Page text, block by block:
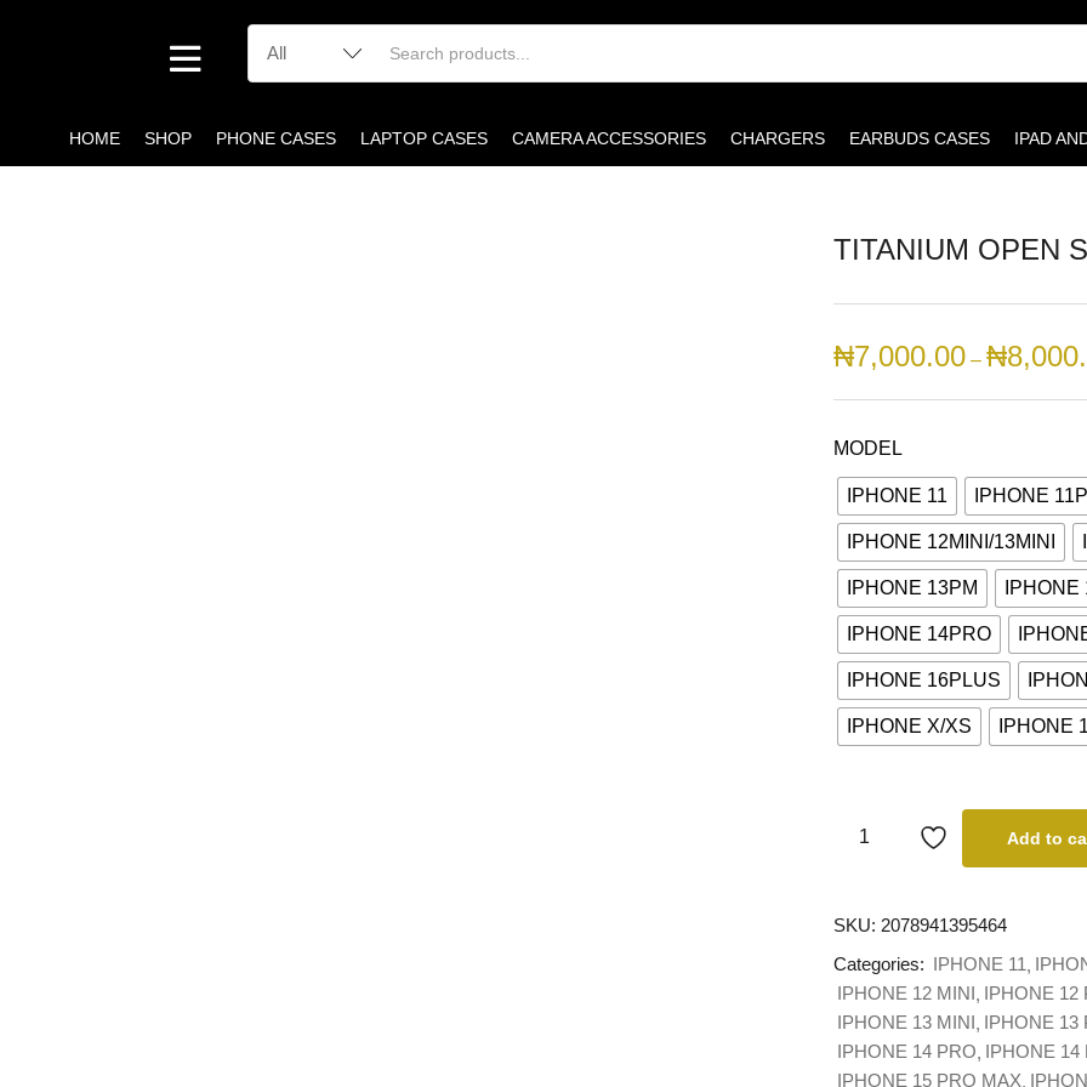
HOME SHOP PHONE CASES LAPTOP CASES CAMERA ACCESSORIES CHARGERS EARBUDS CASES IPAD
TITANIUM OPEN
₦7,000.00 – ₦
MODEL
IPHONE 11 IPHONE
IPHONE 12MINI/13MINI
IPHONE 13PM
IPHONE 14PRO
IPHONE 16PLUS
IPHONE X/XS IPHONE
Add to
SKU: 2078941395464
Categories: IPHONE 11
IPHONE 12 MINI IPHONE 12
IPHONE 13 MINI IPHONE 13
IPHONE 14 PRO IPHONE 14
IPHONE 15 PRO MAX